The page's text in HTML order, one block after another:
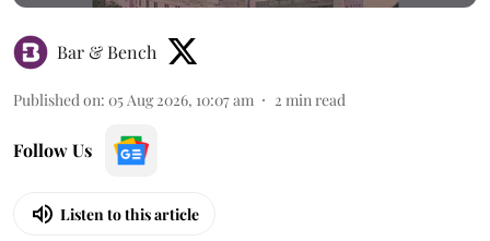
Bar & Bench
Published on: 05 Aug 2026, 10:07 am 2 min read
Follow Us
Listen to this article